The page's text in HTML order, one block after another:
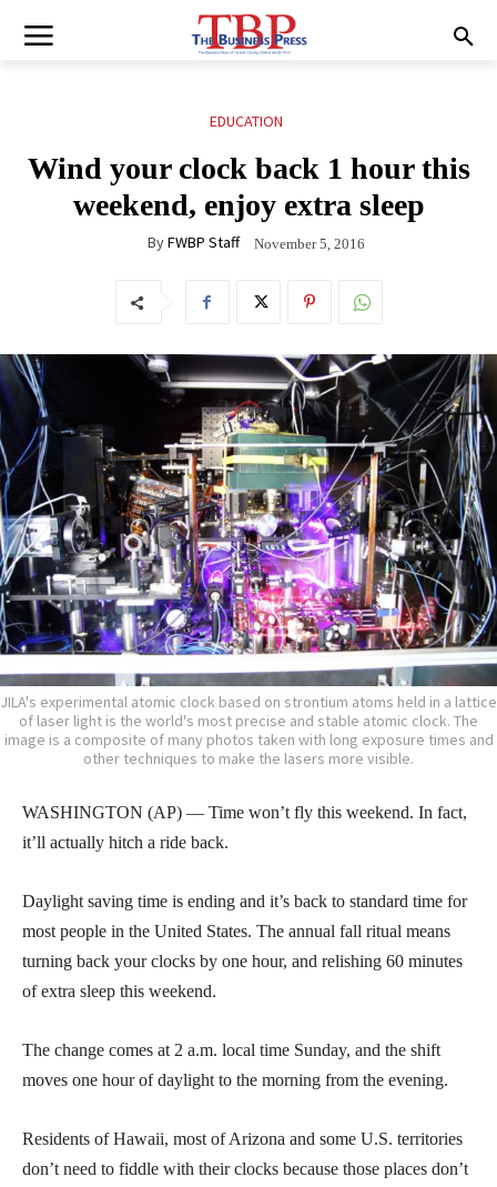
EDUCATION
Wind your clock back 1 hour this
weekend, enjoy extra sleep
ByFWBP Staff November 5, 2016
JILA's experimental atomic clock based on strontium atoms held in a lattice
of laser light is the world's most precise and stable atomic clock. The
image is a composite of many photos taken with long exposure times and
other techniques to make the lasers more visible.
WASHINGTON (AP) — Time won’t fly this weekend. In fact,
it’ll actually hitch a ride back.
Daylight saving time is ending and it’s back to standard time for
most people in the United States. The annual fall ritual means
turning back your clocks by one hour, and relishing 60 minutes
of extra sleep this weekend.
The change comes at 2 a.m. local time Sunday, and the shift
moves one hour of daylight to the morning from the evening.
Residents of Hawaii, most of Arizona and some U.S. territories
don’t need to fiddle with their clocks because those places don’t